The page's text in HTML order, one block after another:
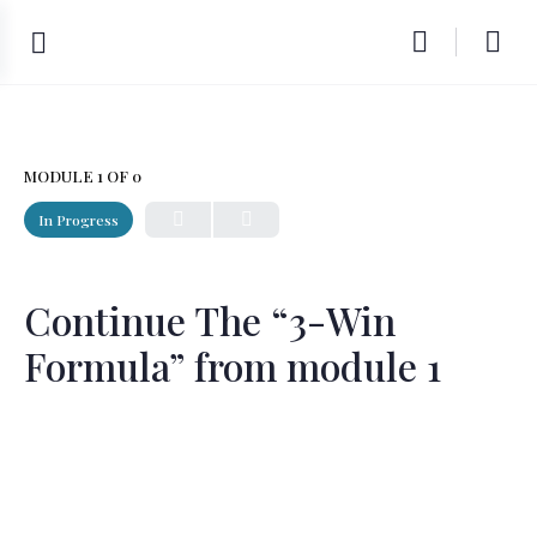
MODULE 1 OF 0
In Progress
Continue The “3-Win
Formula” from module 1